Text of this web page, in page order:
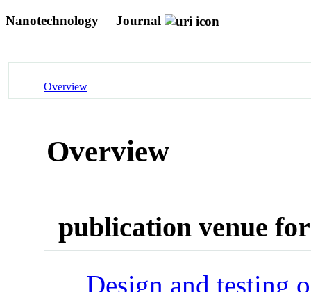
Nanotechnology Journal
Overview
Overview
publication venue for
Design and testing